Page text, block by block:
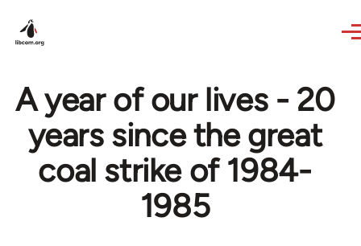
A year of our lives - 20
years since the great
coal strike of 1984-
1985